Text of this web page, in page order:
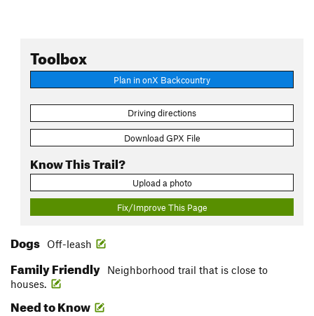
Toolbox
Plan in onX Backcountry
Driving directions
Download GPX File
Know This Trail?
Upload a photo
Fix/Improve This Page
Dogs Off-leash
Family Friendly
Neighborhood trail that is close to
houses.
Need to Know